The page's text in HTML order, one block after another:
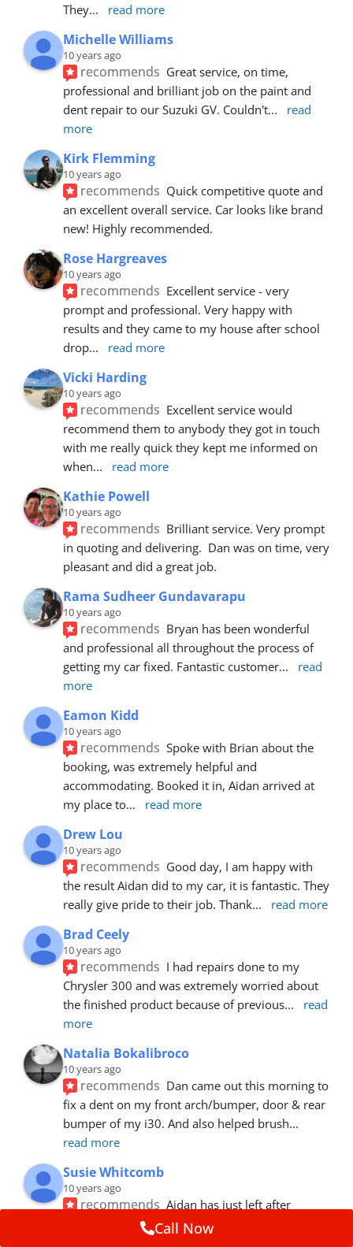
They... read more
Michelle Williams
10 years ago
recommends Great service, on time,
professional and brilliant job on the paint and
dent repair to our Suzuki GV. Couldn't...
read
more
Kirk Flemming
10 years ago
recommends Quick competitive quote and
an excellent overall service. Car looks like brand
new! Highly recommended.
Rose Hargreaves
10 years ago
recommends Excellent service - very
prompt and professional. Very happy with
results and they came to my house after school
drop... read more
Vicki Harding
10 years ago
recommends Excellent service would
recommend them to anybody they got in touch
with me really quick they kept me informed on
when... read more
Kathie Powell
10 years ago
recommends Brilliant service. Very prompt
in quoting and delivering.  Dan was on time, very
pleasant and did a great job.
Rama Sudheer Gundavarapu
10 years ago
recommends Bryan has been wonderful
and professional all throughout the process of
getting my car fixed. Fantastic customer...
read
more
Eamon Kidd
10 years ago
recommends Spoke with Brian about the
booking, was extremely helpful and
accommodating. Booked it in, Aidan arrived at
my place to... read more
Drew Lou
10 years ago
recommends Good day, I am happy with
the result Aidan did to my car, it is fantastic. They
really give pride to their job. Thank... read more
Brad Ceely
10 years ago
recommends I had repairs done to my
Chrysler 300 and was extremely worried about
the finished product because of previous...
read
more
Natalia Bokalibroco
10 years ago
recommends Dan came out this morning to
fix a dent on my front arch/bumper, door & rear
bumper of my i30. And also helped brush
read more
Susie Whitcomb
10 years ago
recommends Aidan has just left after
repairing a large dent in our car when someone's
Call Now